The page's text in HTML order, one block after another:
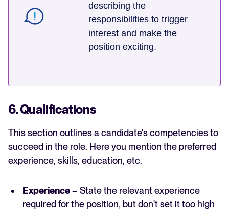
describing the
responsibilities to trigger
interest and make the
position exciting.
6. Qualifications
This section outlines a candidate's competencies to
succeed in the role. Here you mention the preferred
experience, skills, education, etc.
Experience– State the relevant experience
required for the position, but don't set it too high